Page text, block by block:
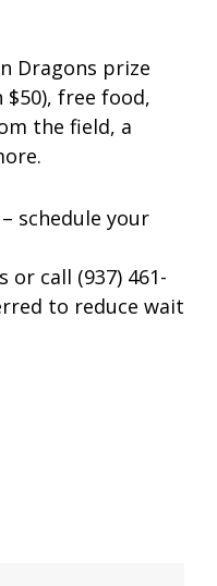
Dragons prize
free food,
the field, a
schedule your
call (937) 461-
to reduce wait